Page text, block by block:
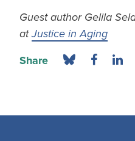
Guest author Gelila
atJustice in Aging
Share